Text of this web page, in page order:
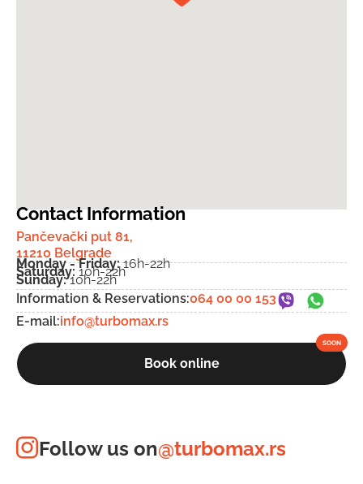
Contact Information
Pančevački put 81,
11210 Belgrade
Monday - Friday:16h-22h
Saturday: 10h-22h
Sunday:10h-22h
Information & Reservations:064 00 00 153
E-mail:info@turbomax.rs
Book online
Follow us on@turbomax.rs